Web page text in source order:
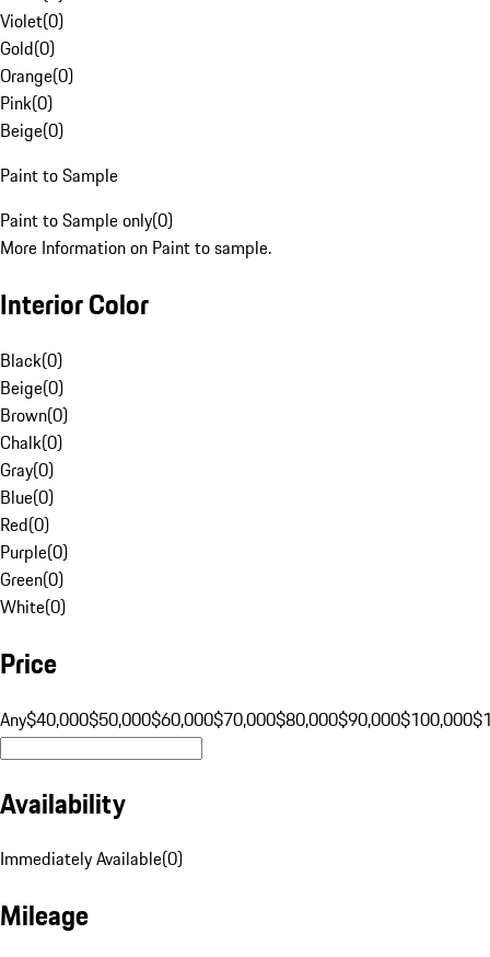
Violet(0)
Gold(0)
Orange(0)
Pink(0)
Beige(0)
Paint to Sample
Paint to Sample only(0)
More Information on Paint to sample.
Interior Color
Black(0)
Beige(0)
Brown(0)
Chalk(0)
Gray(0)
Blue(0)
Red(0)
Purple(0)
Green(0)
White(0)
Price
Any$40,000$50,000$60,000$70,000$80,000$90,000$100,000
Availability
Immediately Available(0)
Mileage